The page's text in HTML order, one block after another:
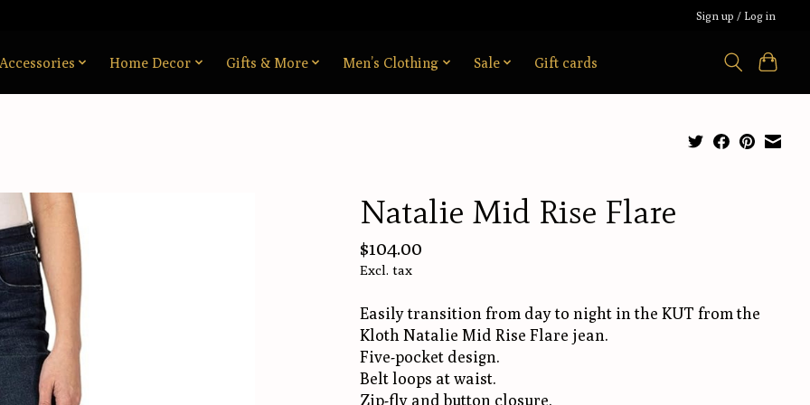
Sign up / Log in
Home Decor Gifts & More Men’s Clothing Sale Gift cards
Natalie Mid Rise Flare
$104.00
Excl. tax
Easily transition from day to night in the KUT from the
Kloth Natalie Mid Rise Flare jean.
Five-pocket design.
Belt loops at waist.
Zip-fly and button closure.